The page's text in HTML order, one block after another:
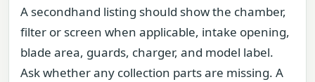
A secondhand listing should show the chamber,
filter or screen when applicable, intake opening,
blade area, guards, charger, and model label.
Ask whether any collection parts are missing. A